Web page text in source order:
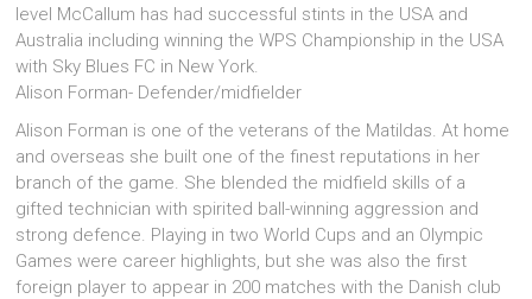
level McCallum has had successful stints in the USA and
Australia including winning the WPS Championship in the USA
with Sky Blues FC in New York.
Alison Forman- Defender/midfielder
Alison Forman is one of the veterans of the Matildas. At home
and overseas she built one of the finest reputations in her
branch of the game. She blended the midfield skills of a
gifted technician with spirited ball-winning aggression and
strong defence. Playing in two World Cups and an Olympic
Games were career highlights, but she was also the first
foreign player to appear in 200 matches with the Danish club